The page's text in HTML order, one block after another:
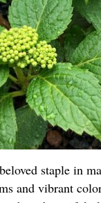
staple in
and vibrant